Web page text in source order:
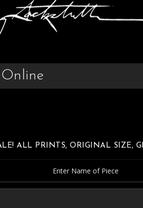
ALL PRINTS, ORIGINAL SIZE,
Enter Name of Piece